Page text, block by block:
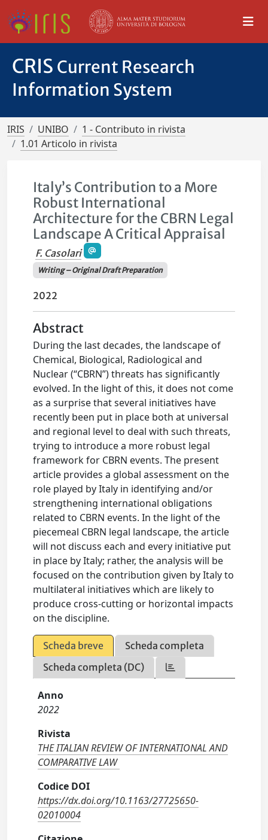
CRIS Current Research
Information System
IRIS UNIBO
1 - Contributo in rivista
1.01 Articolo in rivista
Italy’s Contribution to a More
Robust International
Architecture for the CBRN Legal
Landscape A Critical Appraisal
F. Casolari
Writing – Original Draft Preparation
2022
Abstract
During the last decades, the landscape of
Chemical, Biological, Radiological and
Nuclear (“CBRN”) threats has significantly
evolved. In the light of this, it does not come
as a surprise that several initiatives have
recently been put in place both at universal
and regional level to deal with such threats,
trying to introduce a more robust legal
framework for CBRN events. The present
article provides a global assessment on the
role played by Italy in identifying and/or
strengthening international obligations
related to CBRN events. In the light of the
piecemeal CBRN legal landscape, the article
will not discuss each and every initiative put
in place by Italy; rather, the analysis will be
focused on the contribution given by Italy to
multilateral initiatives which are likely to
produce cross-cutting or horizontal impacts
on the discipline.
Scheda breve
Scheda completa
Scheda completa (DC)
Anno
2022
Rivista
THE ITALIAN REVIEW OF INTERNATIONAL AND
COMPARATIVE LAW
Codice DOI
https://dx.doi.org/10.1163/27725650-
02010004